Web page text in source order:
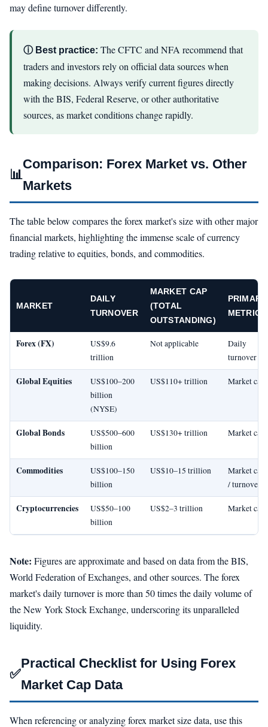
may define turnover differently.
ⓘ Best practice: The CFTC and NFA recommend that
traders and investors rely on official data sources when
making decisions. Always verify current figures directly
with the BIS, Federal Reserve, or other authoritative
sources, as market conditions change rapidly.
📊
Comparison: Forex Market vs. Other
Markets
The table below compares the forex market's size with other major
financial markets, highlighting the immense scale of currency
trading relative to equities, bonds, and commodities.
MARKET
DAILY
TURNOVER
MARKET CAP
(TOTAL
OUTSTANDING)
PRIMARY
METRIC
Forex (FX)
US$9.6
trillion
Not applicable
Daily
turnover
Global Equities
US$100–200
billion
(NYSE)
US$110+ trillion Market cap
Global Bonds
US$500–600
billion
US$130+ trillion Market cap
Commodities
US$100–150
billion
US$10–15 trillion
Market cap
/ turnover
Cryptocurrencies
US$50–100
billion
US$2–3 trillion Market cap
Note: Figures are approximate and based on data from the BIS,
World Federation of Exchanges, and other sources. The forex
market's daily turnover is more than 50 times the daily volume of
the New York Stock Exchange, underscoring its unparalleled
liquidity.
✅
Practical Checklist for Using Forex
Market Cap Data
When referencing or analyzing forex market size data, use this